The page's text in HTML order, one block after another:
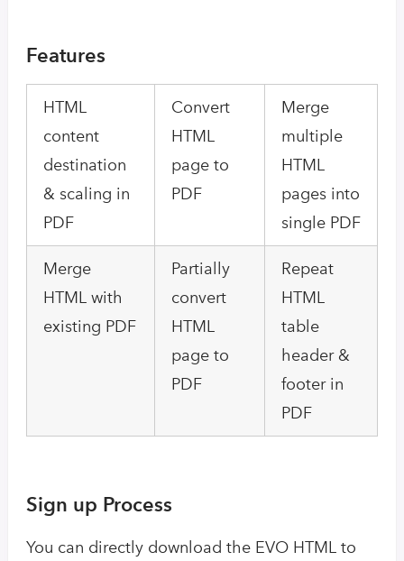
Features
HTML
content
destination
& scaling in
PDF
Convert
HTML
page to
PDF
Merge
multiple
HTML
pages into
single PDF
Merge
HTML with
existing PDF
Partially
convert
HTML
page to
PDF
Repeat
HTML
table
header &
footer in
PDF
Sign up Process
You can directly download the EVO HTML to